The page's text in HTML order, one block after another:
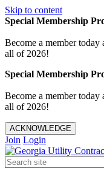
Skip to content
Special Membership
Become a member
all of 2026!
Special Membership
Become a member
all of 2026!
ACKNOWLEDGE
Join Login